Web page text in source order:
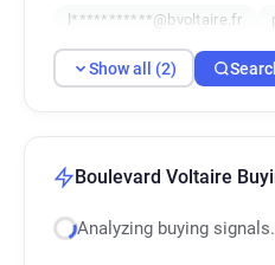
l***********@bvoltaire.fr
Show all (2)
Boulevard Voltaire
Analyzing buying